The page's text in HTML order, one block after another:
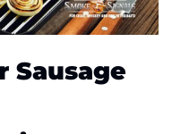
Sausage